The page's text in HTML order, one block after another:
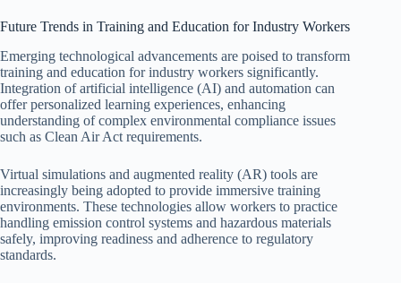
Future Trends in Training and Education for Industry Workers
Emerging technological advancements are poised to transform
training and education for industry workers significantly.
Integration of artificial intelligence (AI) and automation can
offer personalized learning experiences, enhancing
understanding of complex environmental compliance issues
such as Clean Air Act requirements.
Virtual simulations and augmented reality (AR) tools are
increasingly being adopted to provide immersive training
environments. These technologies allow workers to practice
handling emission control systems and hazardous materials
safely, improving readiness and adherence to regulatory
standards.